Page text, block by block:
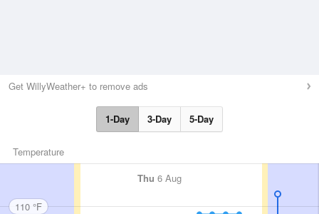
Get WillyWeather+ to remove ads
1-Day 3-Day 5-Day
Temperature
Thu 6 Aug
110 °F